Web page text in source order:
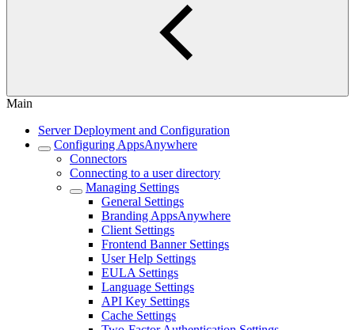
Main
Server Deployment and Configuration
Configuring AppsAnywhere
Connectors
Connecting to a user directory
Managing Settings
General Settings
Branding AppsAnywhere
Client Settings
Frontend Banner Settings
User Help Settings
EULA Settings
Language Settings
API Key Settings
Cache Settings